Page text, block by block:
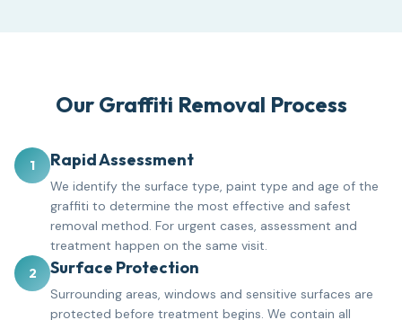
Our Graffiti Removal Process
1 Rapid Assessment
We identify the surface type, paint type and age of the
graffiti to determine the most effective and safest
removal method. For urgent cases, assessment and
treatment happen on the same visit.
2
Surface Protection
Surrounding areas, windows and sensitive surfaces are
protected before treatment begins. We contain all